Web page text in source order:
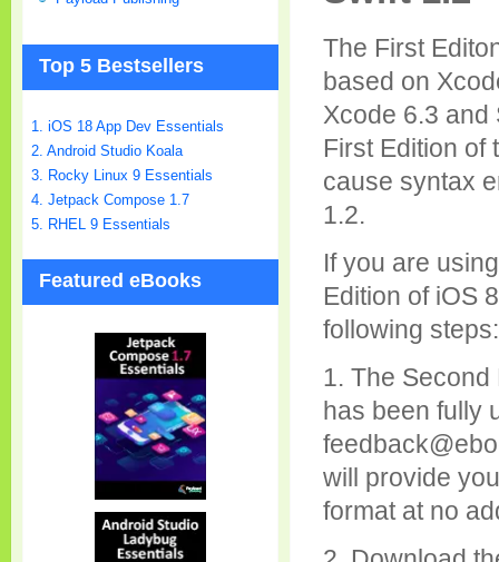
The First
based on
Xcode 6.3 and
First Edition of
cause syntax
1.2.
If you are
Edition of iOS
following steps:
1. The Second
has been fully
will provide
format at no
Top 5 Bestsellers
1. iOS 18 App Dev Essentials
2. Android Studio Koala
3. Rocky Linux 9 Essentials
4. Jetpack Compose 1.7
5. RHEL 9 Essentials
Featured eBooks